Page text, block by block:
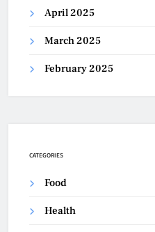
April 2025
March 2025
February 2025
CATEGORIES
Food
Health